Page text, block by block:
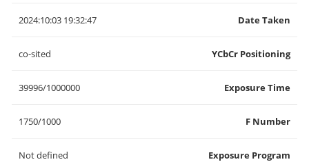
Date Taken
2024:10:03 19:32:47
YCbCr Positioning
co-sited
Exposure Time
39996/1000000
F Number
1750/1000
Exposure Program
Not defined